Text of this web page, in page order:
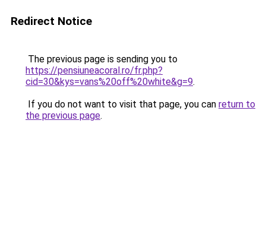
Redirect Notice
The previous page is sending you to
https://pensiuneacoral.ro/fr.php?
cid=30&kys=vans%20off%20white&g=9.
If you do not want to visit that page, you can return to
the previous page.